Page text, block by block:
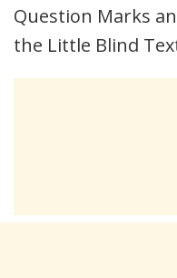
Question Marks
the Little Blind